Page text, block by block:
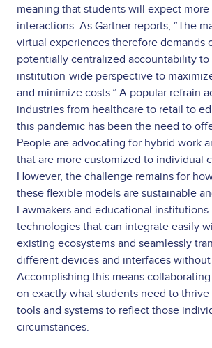
meaning that students will expect more
interactions. As Gartner reports, “The
virtual experiences therefore demands
potentially centralized accountability to
institution-wide perspective to
and minimize costs.” A popular refrain
industries from healthcare to retail to
this pandemic has been the need to
People are advocating for hybrid work
that are more customized to individual
However, the challenge remains for
these flexible models are sustainable
Lawmakers and educational
technologies that can integrate easily
existing ecosystems and seamlessly
different devices and interfaces
Accomplishing this means
on exactly what students need to
tools and systems to reflect those
circumstances.